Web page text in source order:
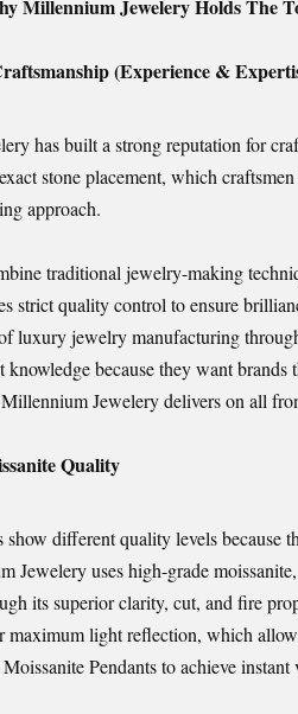
Millennium Jewelery Holds The
(Experience &
has built a strong reputation for
stone placement, which
approach.
traditional jewelry-making
strict quality control to ensure
luxury jewelry manufacturing
knowledge because they want
Jewelery delivers on all
Quality
show different quality levels because
Jewelery uses high-grade
its superior clarity, cut, and fire
maximum light reflection, which
Pendants to achieve